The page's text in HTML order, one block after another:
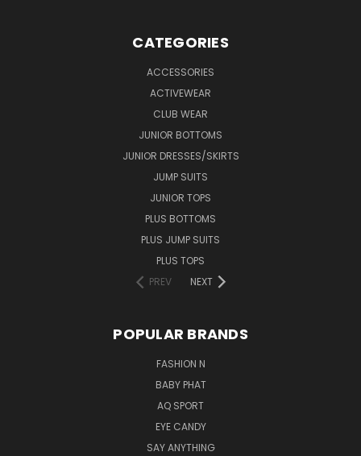
CATEGORIES
ACCESSORIES
ACTIVEWEAR
CLUB WEAR
JUNIOR BOTTOMS
JUNIOR DRESSES/SKIRTS
JUMP SUITS
JUNIOR TOPS
PLUS BOTTOMS
PLUS JUMP SUITS
PLUS TOPS
PREV
NEXT
POPULAR BRANDS
FASHION N
BABY PHAT
AQ SPORT
EYE CANDY
SAY ANYTHING